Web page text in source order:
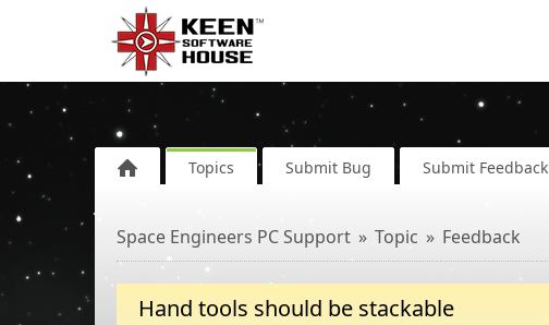
Topics Submit Bug Submit Feedback
Space Engineers PC Support Topic Feedback
Hand tools should be stackable